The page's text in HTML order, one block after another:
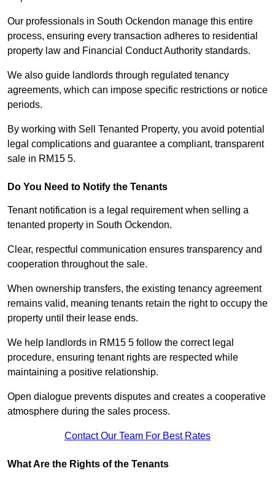
Our professionals in South Ockendon manage this entire
process, ensuring every transaction adheres to residential
property law and Financial Conduct Authority standards.
We also guide landlords through regulated tenancy
agreements, which can impose specific restrictions or notice
periods.
By working with Sell Tenanted Property, you avoid potential
legal complications and guarantee a compliant, transparent
sale in RM15 5.
Do You Need to Notify the Tenants
Tenant notification is a legal requirement when selling a
tenanted property in South Ockendon.
Clear, respectful communication ensures transparency and
cooperation throughout the sale.
When ownership transfers, the existing tenancy agreement
remains valid, meaning tenants retain the right to occupy the
property until their lease ends.
We help landlords in RM15 5 follow the correct legal
procedure, ensuring tenant rights are respected while
maintaining a positive relationship.
Open dialogue prevents disputes and creates a cooperative
atmosphere during the sales process.
Contact Our Team For Best Rates
What Are the Rights of the Tenants